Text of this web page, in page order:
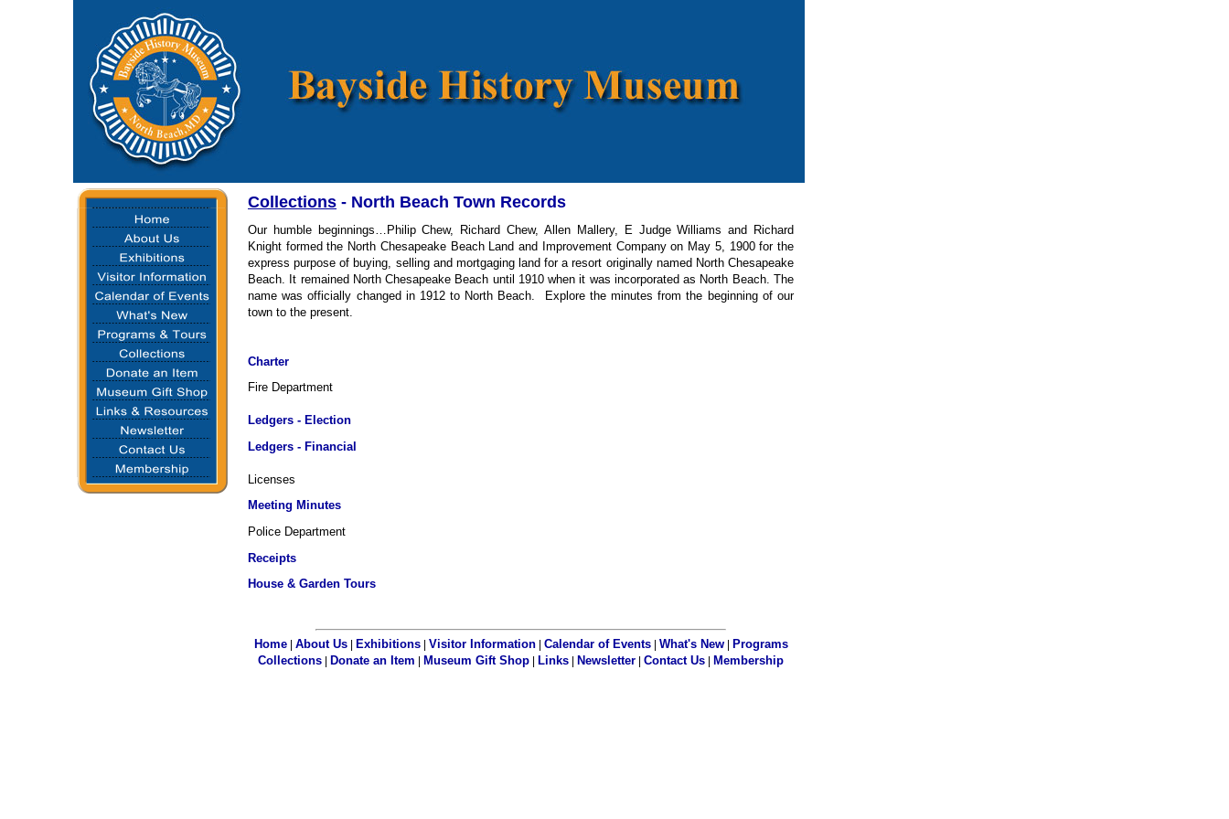
Collections - North Beach Town Records
Our humble beginnings…Philip Chew, Richard Chew, Allen Mallery, E Judge Williams and Richard
Knight formed the North Chesapeake Beach Land and Improvement Company on May 5, 1900 for the
express purpose of buying, selling and mortgaging land for a resort originally named North Chesapeake
Beach. It remained North Chesapeake Beach until 1910 when it was incorporated as North Beach. The
name was officially changed in 1912 to North Beach. Explore the minutes from the beginning of our
town to the present.
Charter
Fire Department
Ledgers - Election
Ledgers - Financial
Licenses
Meeting Minutes
Police Department
Receipts
House & Garden Tours
Home About Us| Exhibitions Visitor Information| Calendar of Events| What's New
Programs
Collections
Donate an Item Museum Gift Shop Links Newsletter Contact Us Membership